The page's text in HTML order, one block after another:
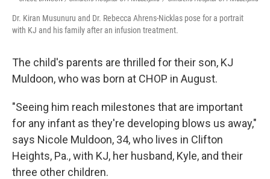
Dr. Kiran Musunuru and Dr. Rebecca Ahrens-Nicklas pose for a portrait
with KJ and his family after an infusion treatment.
The child's parents are thrilled for their son, KJ
Muldoon, who was born at CHOP in August.
"Seeing him reach milestones that are important
for any infant as they're developing blows us away,"
says Nicole Muldoon, 34, who lives in Clifton
Heights, Pa., with KJ, her husband, Kyle, and their
three other children.